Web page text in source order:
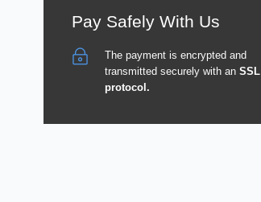
Pay Safely With Us
The payment is encrypted and
transmitted securely with anSSL
protocol.